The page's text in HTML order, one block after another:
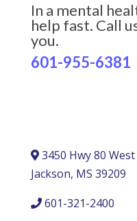
In a mental
help fast. Call
you.
601-955-6381
3450 Hwy 80 West
Jackson, MS 39209
601-321-2400